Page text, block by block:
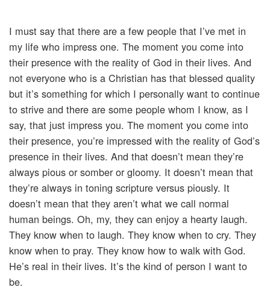
I must say that there are a few people that I’ve met in
my life who impress one. The moment you come into
their presence with the reality of God in their lives. And
not everyone who is a Christian has that blessed quality
but it’s something for which I personally want to continue
to strive and there are some people whom I know, as I
say, that just impress you. The moment you come into
their presence, you’re impressed with the reality of God’s
presence in their lives. And that doesn’t mean they’re
always pious or somber or gloomy. It doesn’t mean that
they’re always in toning scripture versus piously. It
doesn’t mean that they aren’t what we call normal
human beings. Oh, my, they can enjoy a hearty laugh.
They know when to laugh. They know when to cry. They
know when to pray. They know how to walk with God.
He’s real in their lives. It’s the kind of person I want to
be.